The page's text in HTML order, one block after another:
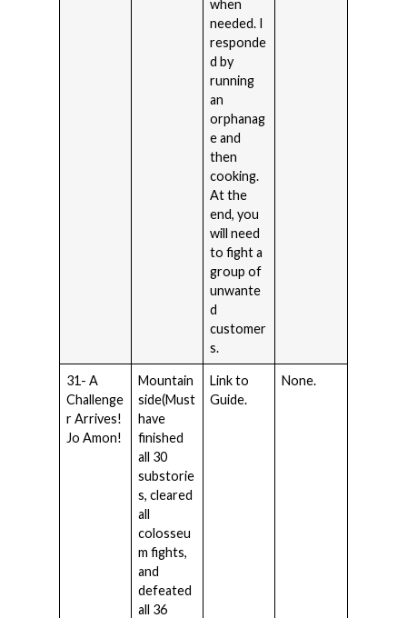
when
needed. I
responde
d by
running
an
orphanag
e and
then
cooking.
At the
end, you
will need
to fight a
group of
unwante
d
customer
s.
31- A
Challenge
r Arrives!
Jo Amon!
Mountain
side(Must
have
finished
all 30
substorie
s, cleared
all
colosseu
m fights,
and
defeated
all 36
Link to
Guide.
None.